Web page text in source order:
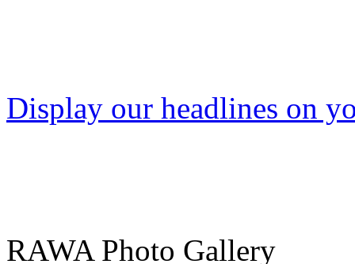
Display our headlines on
RAWA Photo Gallery